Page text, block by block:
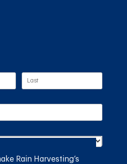
Rain Harvesting’s